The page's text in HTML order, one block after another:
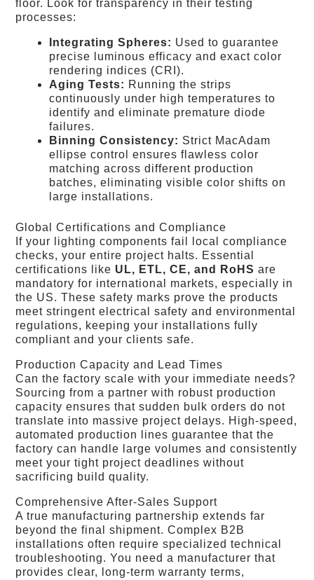
floor. Look for transparency in their testing
processes:
Integrating Spheres: Used to guarantee
precise luminous efficacy and exact color
rendering indices (CRI).
Aging Tests: Running the strips
continuously under high temperatures to
identify and eliminate premature diode
failures.
Binning Consistency: Strict MacAdam
ellipse control ensures flawless color
matching across different production
batches, eliminating visible color shifts on
large installations.
Global Certifications and Compliance
If your lighting components fail local compliance
checks, your entire project halts. Essential
certifications like UL, ETL, CE, and RoHS are
mandatory for international markets, especially in
the US. These safety marks prove the products
meet stringent electrical safety and environmental
regulations, keeping your installations fully
compliant and your clients safe.
Production Capacity and Lead Times
Can the factory scale with your immediate needs?
Sourcing from a partner with robust production
capacity ensures that sudden bulk orders do not
translate into massive project delays. High-speed,
automated production lines guarantee that the
factory can handle large volumes and consistently
meet your tight project deadlines without
sacrificing build quality.
Comprehensive After-Sales Support
A true manufacturing partnership extends far
beyond the final shipment. Complex B2B
installations often require specialized technical
troubleshooting. You need a manufacturer that
provides clear, long-term warranty terms,